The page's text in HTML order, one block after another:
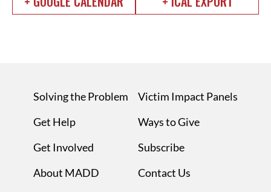
Solving the Problem
Get Help
Get Involved
About MADD
Victim Impact Panels
Ways to Give
Subscribe
Contact Us